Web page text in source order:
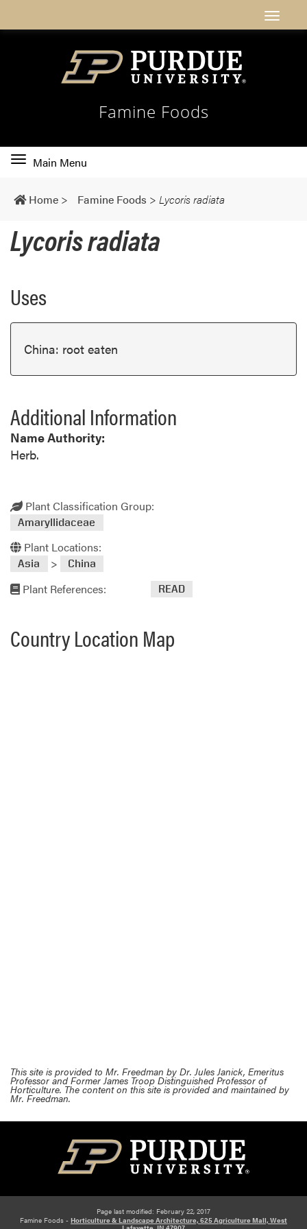
Famine Foods
Toggle
navigation
Main Menu
Home > Famine Foods > Lycoris radiata
Lycoris radiata
Uses
China: root eaten
Additional Information
Name Authority:
Herb.
Plant Classification Group:
Amaryllidaceae
Plant Locations:
Asia > China
Plant References: READ
Country Location Map
This site is provided to Mr. Freedman by Dr. Jules Janick, Emeritus
Professor and Former James Troop Distinguished Professor of
Horticulture. The content on this site is provided and maintained by
Mr. Freedman.
Page last modified: February 22, 2017
Famine Foods - Horticulture & Landscape Architecture, 625 Agriculture Mall, West